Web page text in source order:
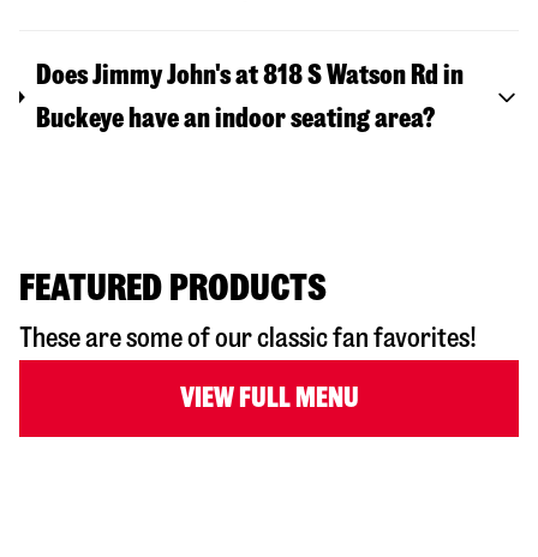
Does Jimmy John's at 818 S Watson Rd in
Buckeye have an indoor seating area?
FEATURED PRODUCTS
These are some of our classic fan favorites!
VIEW FULL MENU